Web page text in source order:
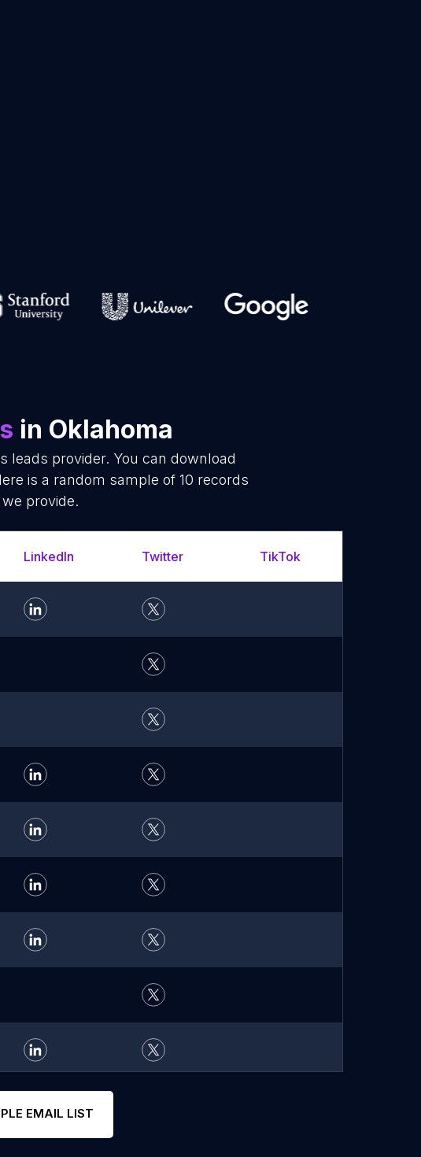
in Oklahoma
leads provider. You can download
is a random sample of 10 records
provide.
LinkedIn Twitter TikTok
EMAIL LIST